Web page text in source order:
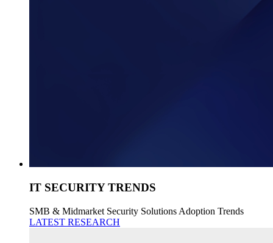
IT SECURITY TRENDS
SMB & Midmarket Security Solutions Adoption Trends
LATEST RESEARCH